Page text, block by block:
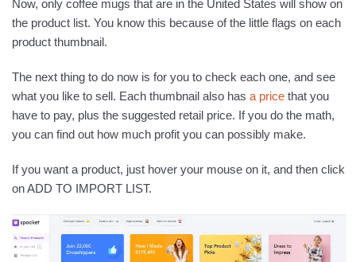
Now, only coffee mugs that are in the United States will show on
the product list. You know this because of the little flags on each
product thumbnail.
The next thing to do now is for you to check each one, and see
what you like to sell. Each thumbnail also has a price that you
have to pay, plus the suggested retail price. If you do the math,
you can find out how much profit you can possibly make.
If you want a product, just hover your mouse on it, and then click
on ADD TO IMPORT LIST.